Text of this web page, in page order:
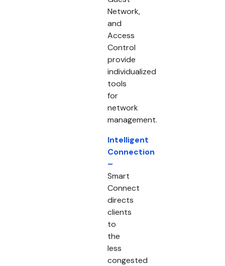
Network,
and
Access
Control
provide
individualized
tools
for
network
management.
Intelligent
Connection
–
Smart
Connect
directs
clients
to
the
less
congested